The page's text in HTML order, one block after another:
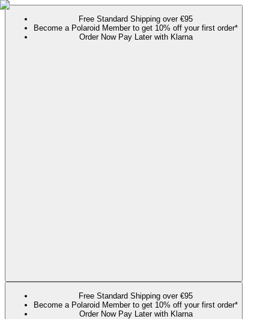
Free Standard Shipping over €95
Become a Polaroid Member to get 10% off your first order*
Order Now Pay Later with Klarna
Free Standard Shipping over €95
Become a Polaroid Member to get 10% off your first order*
Order Now Pay Later with Klarna